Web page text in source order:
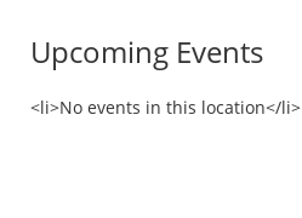
Upcoming Events
<li>No events in this location</li>